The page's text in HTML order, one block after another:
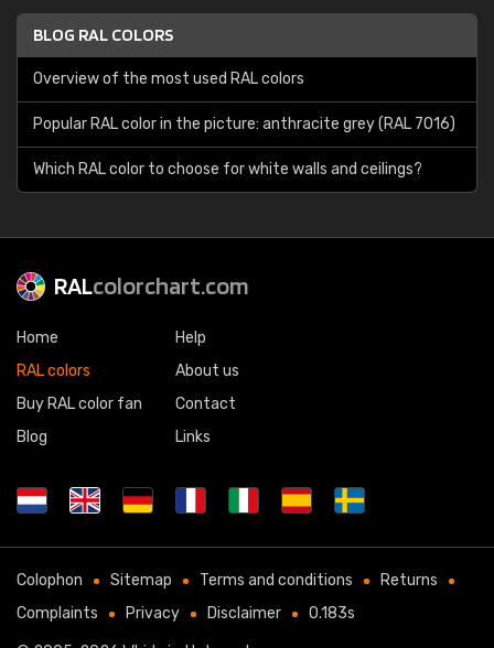
BLOG RAL COLORS
Overview of the most used RAL colors
Popular RAL color in the picture: anthracite grey (RAL 7016)
Which RAL color to choose for white walls and ceilings?
RALcolorchart.com
Home
RAL colors
Buy RAL color fan
Blog
Help
About us
Contact
Links
Colophon Sitemap Terms and conditions
Returns
Complaints
Privacy Disclaimer 0.183s